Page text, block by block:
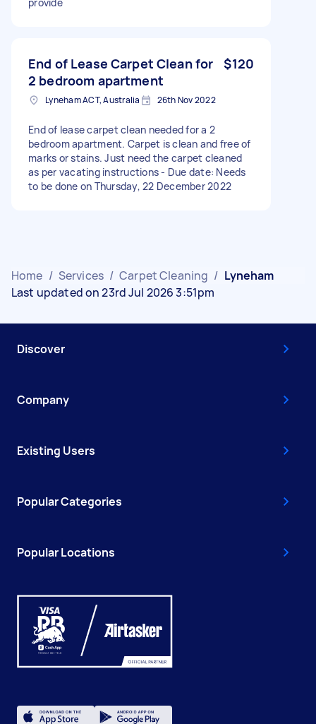
End of Lease Carpet Clean for
2 bedroom apartment
$120
Lyneham ACT, Australia 26th Nov 2022
End of lease carpet clean needed for a 2
bedroom apartment. Carpet is clean and free of
marks or stains. Just need the carpet cleaned
as per vacating instructions - Due date: Needs
to be done on Thursday, 22 December 2022
Home / Services / Carpet Cleaning / Lyneham
Last updated on 23rd Jul 2026 3:51pm
Discover
Company
Existing Users
Popular Categories
Popular Locations